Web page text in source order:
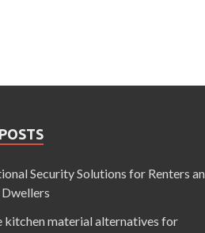
Security Solutions for Renters
kitchen material alternatives for